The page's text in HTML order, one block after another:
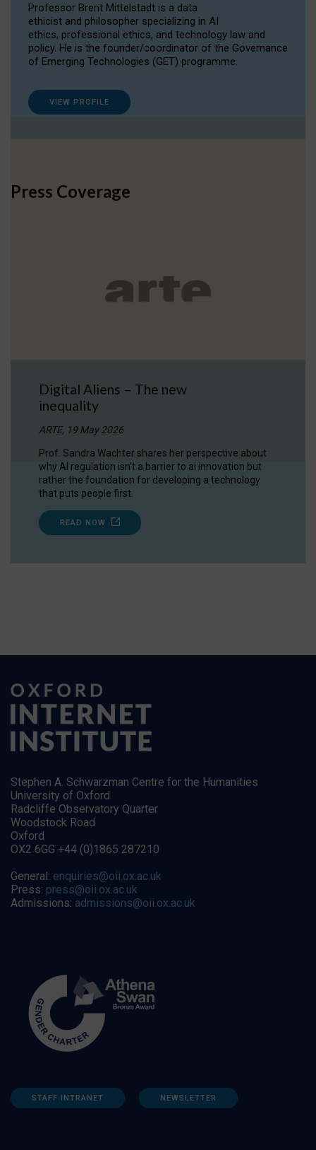
Professor Brent Mittelstadt is a data
ethicist and philosopher specializing in AI
ethics, professional ethics, and technology law and
policy. He is the founder/coordinator of the Governance
of Emerging Technologies (GET) programme.
VIEW PROFILE
Press Coverage
Digital Aliens – The new
inequality
ARTE, 19 May 2026
Prof. Sandra Wachter shares her perspective about
why AI regulation isn’t a barrier to ai innovation but
rather the foundation for developing a technology
that puts people first.
READ NOW
Stephen A. Schwarzman Centre for the Humanities
University of Oxford
Radcliffe Observatory Quarter
Woodstock Road
Oxford
OX2 6GG +44 (0)1865 287210
General: enquiries@oii.ox.ac.uk
Press: press@oii.ox.ac.uk
Admissions: admissions@oii.ox.ac.uk
STAFF INTRANET NEWSLETTER